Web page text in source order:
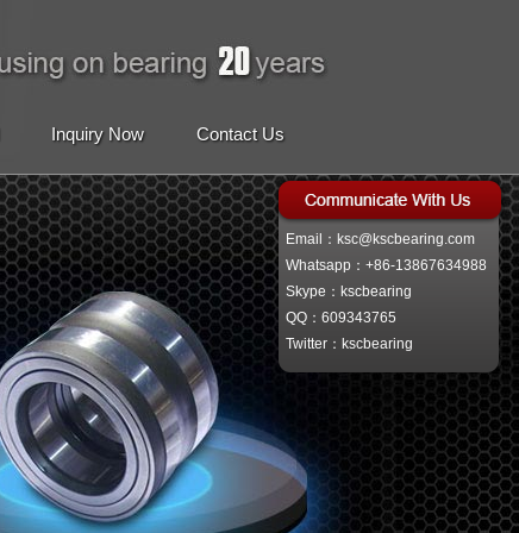
Email：ksc@kscbearing.com
Whatsapp：+86-13867634988
Skype：kscbearing
QQ：609343765
Twitter：kscbearing
Inquiry Now Contact Us